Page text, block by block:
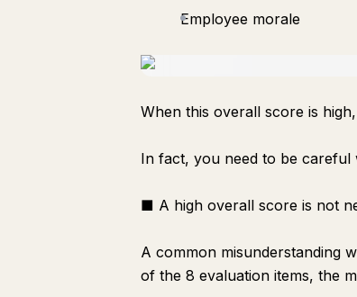
Employee morale
When this overall score is
In fact, you need to be careful
■ A high overall score is not
A common misunderstanding
of the 8 evaluation items, the